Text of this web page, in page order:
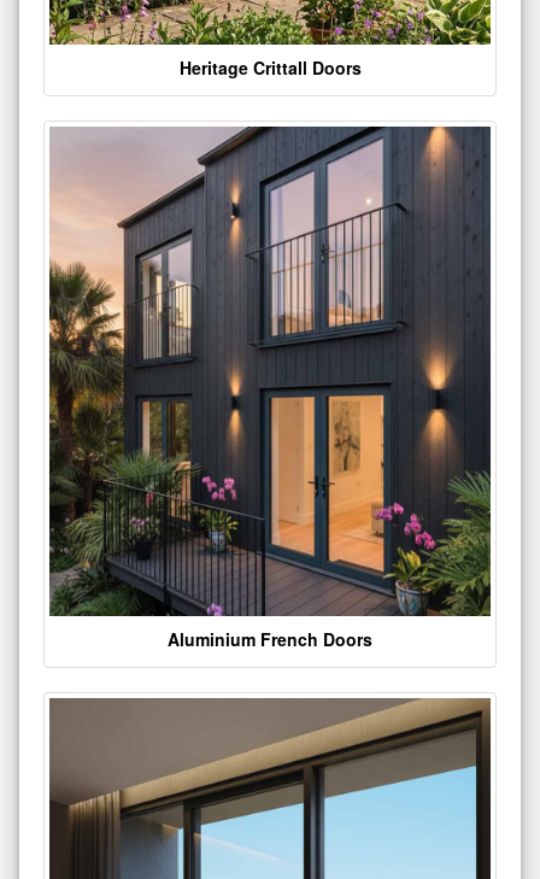
Heritage Crittall Doors
Aluminium French Doors